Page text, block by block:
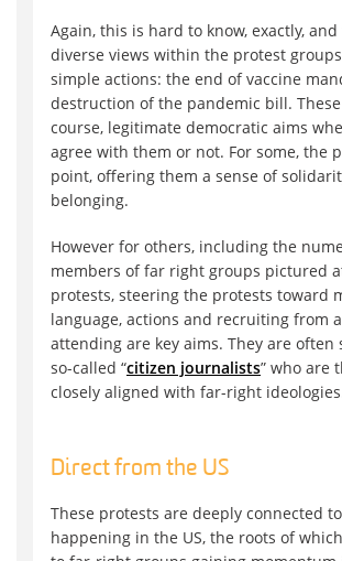
Again, this is hard to know, exactly,
diverse views within the protest
simple actions: the end of vaccine
destruction of the pandemic bill.
course, legitimate democratic aims
agree with them or not. For some, the
point, offering them a sense of
belonging.
However for others, including the
members of far right groups pictured
protests, steering the protests toward
language, actions and recruiting from
attending are key aims. They are often
so-called “citizen journalists” who are
closely aligned with far-right
Direct from the US
These protests are deeply connected
happening in the US, the roots of